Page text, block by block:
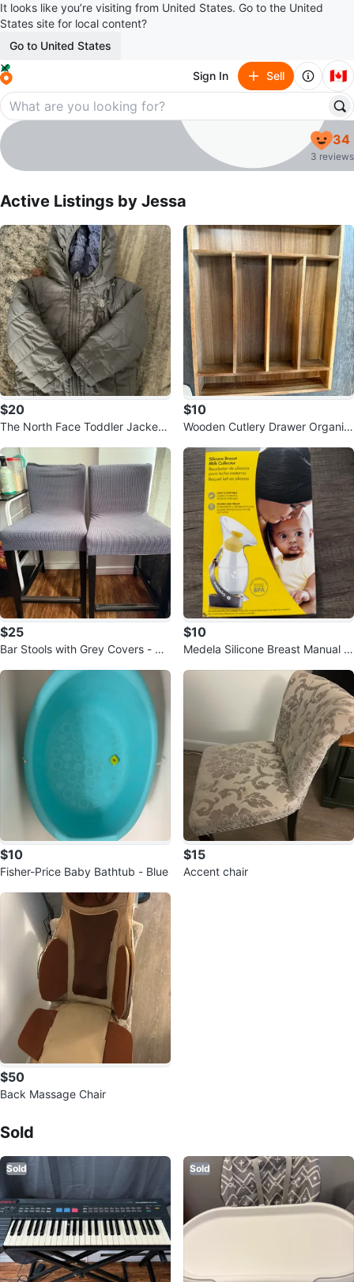
It looks like you’re visiting from United States. Go to the United
States site for local content?
Go to United States
Sign In Sell 🇨🇦
Jessa
profile page
34
3 reviews
Active Listings by Jessa
$20
The North Face Toddler Jacket -
$10
Wooden Cutlery Drawer Organiz
$25
Bar Stools with Grey Covers - Se
$10
Medela Silicone Breast Manual M
$10
Fisher-Price Baby Bathtub - Blue
$15
Accent chair
$50
Back Massage Chair
Sold
Sold Sold